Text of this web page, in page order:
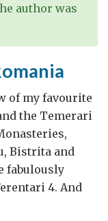
author was
of my favourite
the Temerari
Bistrita and
fabulously
4. And